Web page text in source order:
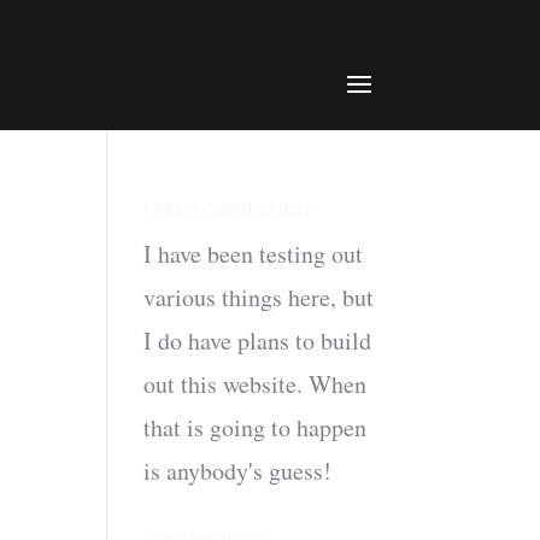
I have been testing out
various things here, but
I do have plans to build
out this website. When
that is going to happen
is anybody's guess!